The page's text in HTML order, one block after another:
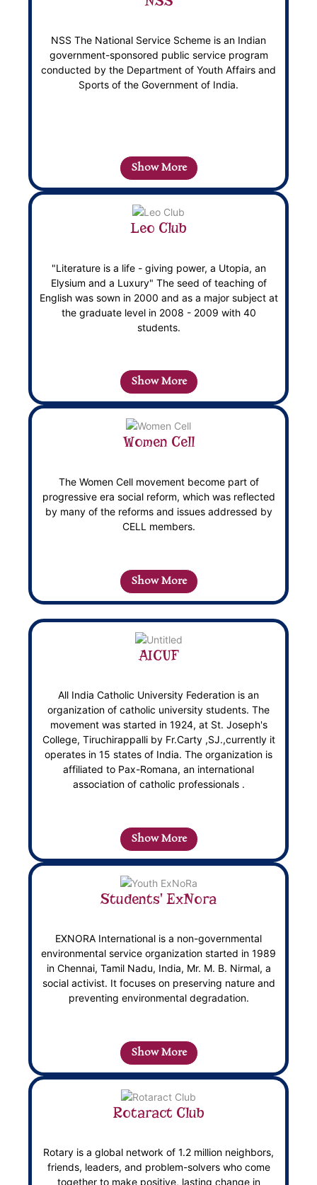
NSS The National Service Scheme is an Indian
government-sponsored public service program
conducted by the Department of Youth Affairs and
Sports of the Government of India.
Show More
Leo Club
"Literature is a life - giving power, a Utopia, an
Elysium and a Luxury" The seed of teaching of
English was sown in 2000 and as a major subject at
the graduate level in 2008 - 2009 with 40
students.
Show More
Women Cell
The Women Cell movement become part of
progressive era social reform, which was reflected
by many of the reforms and issues addressed by
CELL members.
Show More
AICUF
All India Catholic University Federation is an
organization of catholic university students. The
movement was started in 1924, at St. Joseph's
College, Tiruchirappalli by Fr.Carty ,SJ.,currently it
operates in 15 states of India. The organization is
affiliated to Pax-Romana, an international
association of catholic professionals .
Show More
Students' ExNora
EXNORA International is a non-governmental
environmental service organization started in 1989
in Chennai, Tamil Nadu, India, Mr. M. B. Nirmal, a
social activist. It focuses on preserving nature and
preventing environmental degradation.
Show More
Rotaract Club
Rotary is a global network of 1.2 million neighbors,
friends, leaders, and problem-solvers who come
together to make positive, lasting change in